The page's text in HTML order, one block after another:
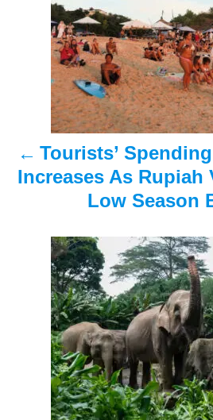
v
Tourists’
Increases As Rupiah
Low Season